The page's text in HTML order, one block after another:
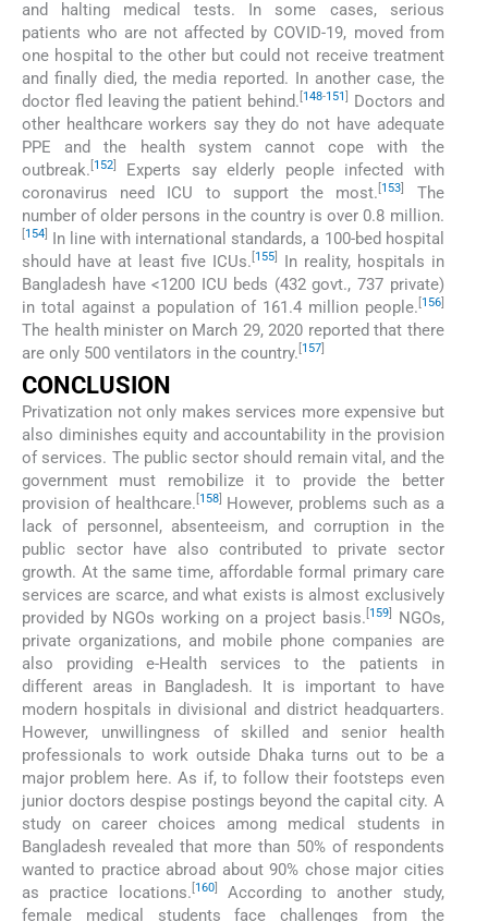
and halting medical tests. In some cases, serious
patients who are not affected by COVID-19, moved from
one hospital to the other but could not receive treatment
and finally died, the media reported. In another case, the
doctor fled leaving the patient behind. 148-151
Doctors and
other healthcare workers say they do not have adequate
PPE and the health system cannot cope with the
outbreak. 152
Experts say elderly people infected with
coronavirus need ICU to support the most. 153
The
number of older persons in the country is over 0.8 million.
154
In line with international standards, a 100-bed hospital
should have at least five ICUs. 155]
In reality, hospitals in
Bangladesh have <1200 ICU beds (432 govt., 737 private)
in total against a population of 161.4 million people. 156]
The health minister on March 29, 2020 reported that there
are only 500 ventilators in the country. 157
CONCLUSION
Privatization not only makes services more expensive but
also diminishes equity and accountability in the provision
of services. The public sector should remain vital, and the
government must remobilize it to provide the better
provision of healthcare. 158]
However, problems such as a
lack of personnel, absenteeism, and corruption in the
public sector have also contributed to private sector
growth. At the same time, affordable formal primary care
services are scarce, and what exists is almost exclusively
provided by NGOs working on a project basis. 159]
NGOs,
private organizations, and mobile phone companies are
also providing e-Health services to the patients in
different areas in Bangladesh. It is important to have
modern hospitals in divisional and district headquarters.
However, unwillingness of skilled and senior health
professionals to work outside Dhaka turns out to be a
major problem here. As if, to follow their footsteps even
junior doctors despise postings beyond the capital city. A
study on career choices among medical students in
Bangladesh revealed that more than 50% of respondents
wanted to practice abroad about 90% chose major cities
as practice locations. 160]
According to another study,
female medical students face challenges from the